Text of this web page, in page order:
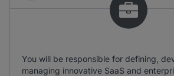
You will be responsible for defining,
managing innovative SaaS and